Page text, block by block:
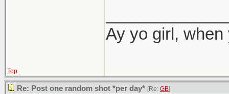
Ay yo girl,
Top
Re: Post one random shot *per day* [Re: GB]